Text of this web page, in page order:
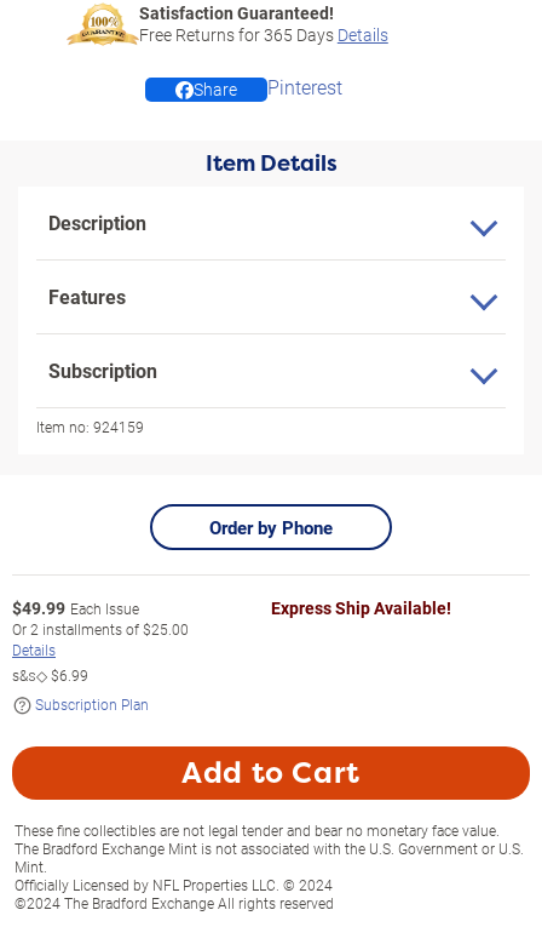
Satisfaction Guaranteed!
Free Returns for365 Days Details
Share Pinterest
Item Details
Description
Features
Subscription
Item no: 924159
Order by Phone
$49.99 Each Issue
Or2 installments of$25.00
Details
s&s◇$6.99
Subscription Plan
Express Ship Available!
Add to Cart
These fine collectibles are not legal tender and bear no monetary face value.
The Bradford Exchange Mint is not associated with the U.S. Government or U.S.
Mint.
Officially Licensed by NFL Properties LLC. © 2024
©2024 The Bradford Exchange All rights reserved